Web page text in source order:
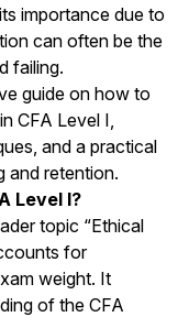
importance due to
can often be the
failing.
guide on how to
in CFA Level I,
and a practical
and retention.
Level I?
topic “Ethical
for
weight. It
of the CFA